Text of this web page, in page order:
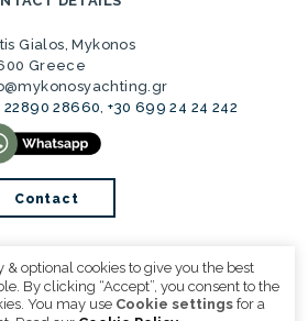
Gialos, Mykonos
Greece
22890 28660,+30 699 24 24 242
Contact
& optional cookies to give you the best
By clicking “Accept”, you consent to the
You may use Cookie settings for a